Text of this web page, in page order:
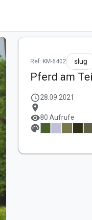
Ref: KM-6402 slug
Pferd am
schedule28.09.2021
location_on
visibility80 Aufrufe
palette